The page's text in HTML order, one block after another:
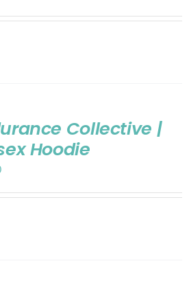
Collective |
Hoodie